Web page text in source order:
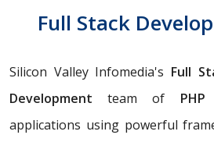
Full Stack
Silicon Valley Infomedia's Full
Developmentteam of
applications using powerful